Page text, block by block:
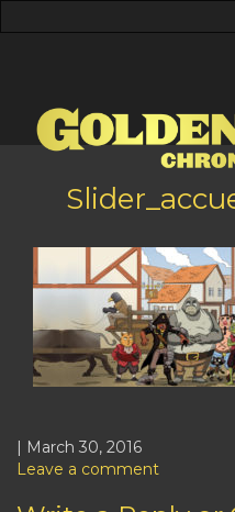
| March 30, 2016
Leave a comment